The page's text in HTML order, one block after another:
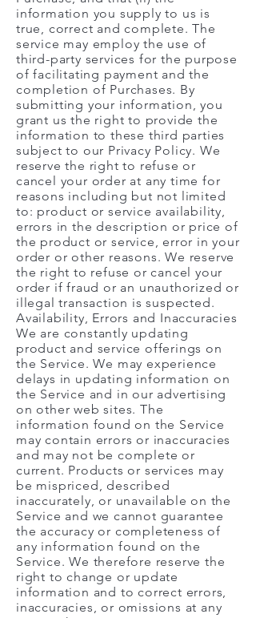
information you supply to us is
true, correct and complete. The
service may employ the use of
third-party services for the purpose
of facilitating payment and the
completion of Purchases. By
submitting your information, you
grant us the right to provide the
information to these third parties
subject to our Privacy Policy. We
reserve the right to refuse or
cancel your order at any time for
reasons including but not limited
to: product or service availability,
errors in the description or price of
the product or service, error in your
order or other reasons. We reserve
the right to refuse or cancel your
order if fraud or an unauthorized or
illegal transaction is suspected.
Availability, Errors and Inaccuracies
We are constantly updating
product and service offerings on
the Service. We may experience
delays in updating information on
the Service and in our advertising
on other web sites. The
information found on the Service
may contain errors or inaccuracies
and may not be complete or
current. Products or services may
be mispriced, described
inaccurately, or unavailable on the
Service and we cannot guarantee
the accuracy or completeness of
any information found on the
Service. We therefore reserve the
right to change or update
information and to correct errors,
inaccuracies, or omissions at any